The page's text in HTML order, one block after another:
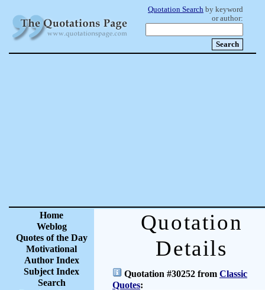
Quotation Search by keyword
or author:
Home
Weblog
Quotes of the Day
Motivational
Author Index
Subject Index
Search
Quotation
Details
Quotation #30252 from Classic
Quotes: